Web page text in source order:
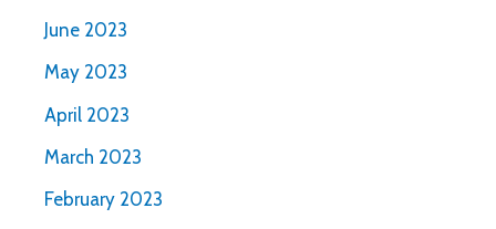
June 2023
May 2023
April 2023
March 2023
February 2023